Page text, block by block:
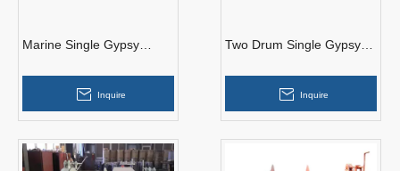
Marine Single Gypsy
Windlass
Inquire
Two Drum Single Gypsy
Windlass
Inquire